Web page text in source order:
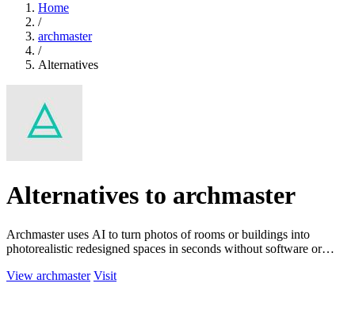
Home
/
archmaster
/
Alternatives
Alternatives to archmaster
Archmaster uses AI to turn photos of rooms or buildings into
photorealistic redesigned spaces in seconds without software or
View archmaster Visit